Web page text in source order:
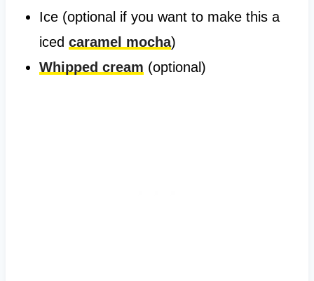
Ice (optional if you want to make this a
iced caramel mocha)
Whipped cream (optional)